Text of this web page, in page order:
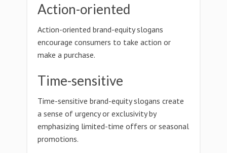
Action-oriented
Action-oriented brand-equity slogans
encourage consumers to take action or
make a purchase.
Time-sensitive
Time-sensitive brand-equity slogans create
a sense of urgency or exclusivity by
emphasizing limited-time offers or seasonal
promotions.